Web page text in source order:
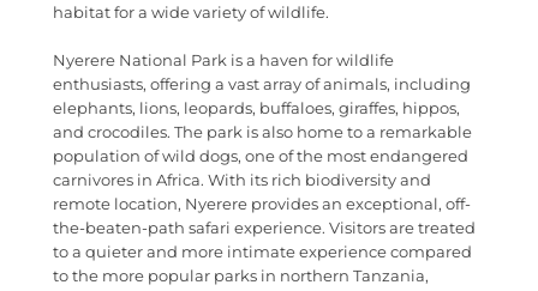
habitat for a wide variety of wildlife.
Nyerere National Park is a haven for wildlife
enthusiasts, offering a vast array of animals, including
elephants, lions, leopards, buffaloes, giraffes, hippos,
and crocodiles. The park is also home to a remarkable
population of wild dogs, one of the most endangered
carnivores in Africa. With its rich biodiversity and
remote location, Nyerere provides an exceptional, off-
the-beaten-path safari experience. Visitors are treated
to a quieter and more intimate experience compared
to the more popular parks in northern Tanzania,